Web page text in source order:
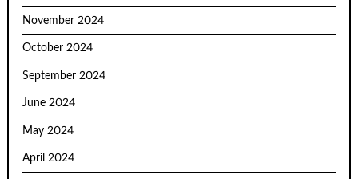
November 2024
October 2024
September 2024
June 2024
May 2024
April 2024